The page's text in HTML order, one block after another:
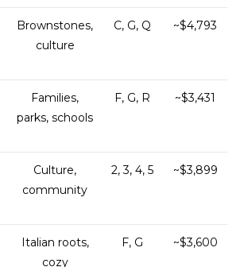
Brownstones,
culture
C, G, Q ~$4,793
Families,
parks, schools
F, G, R ~$3,431
Culture,
community
2, 3, 4, 5 ~$3,899
Italian roots,
cozy
F, G ~$3,600